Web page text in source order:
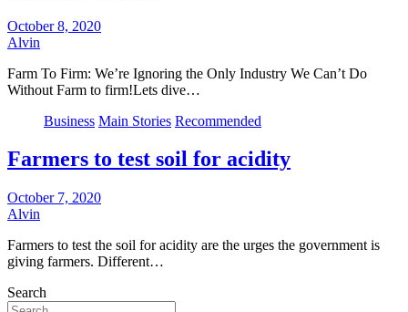
October 8, 2020
Alvin
Farm To Firm: We’re Ignoring the Only Industry We Can’t Do
Without Farm to firm!Lets dive…
Business Main Stories Recommended
Farmers to test soil for acidity
October 7, 2020
Alvin
Farmers to test the soil for acidity are the urges the government is
giving farmers. Different…
Search